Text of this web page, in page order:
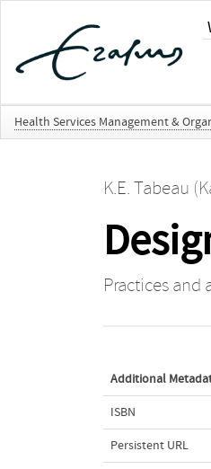
Health Services Management &
K.E. Tabeau
Practices
Additional
ISBN
Persistent URL